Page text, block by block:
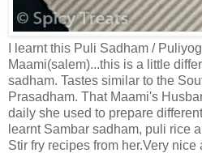
I learnt this Puli Sadham /
Maami(salem)...this is a little
sadham. Tastes similar to the
Prasadham. That Maami's
daily she used to prepare
learnt Sambar sadham, puli rice
Stir fry recipes from her.Very